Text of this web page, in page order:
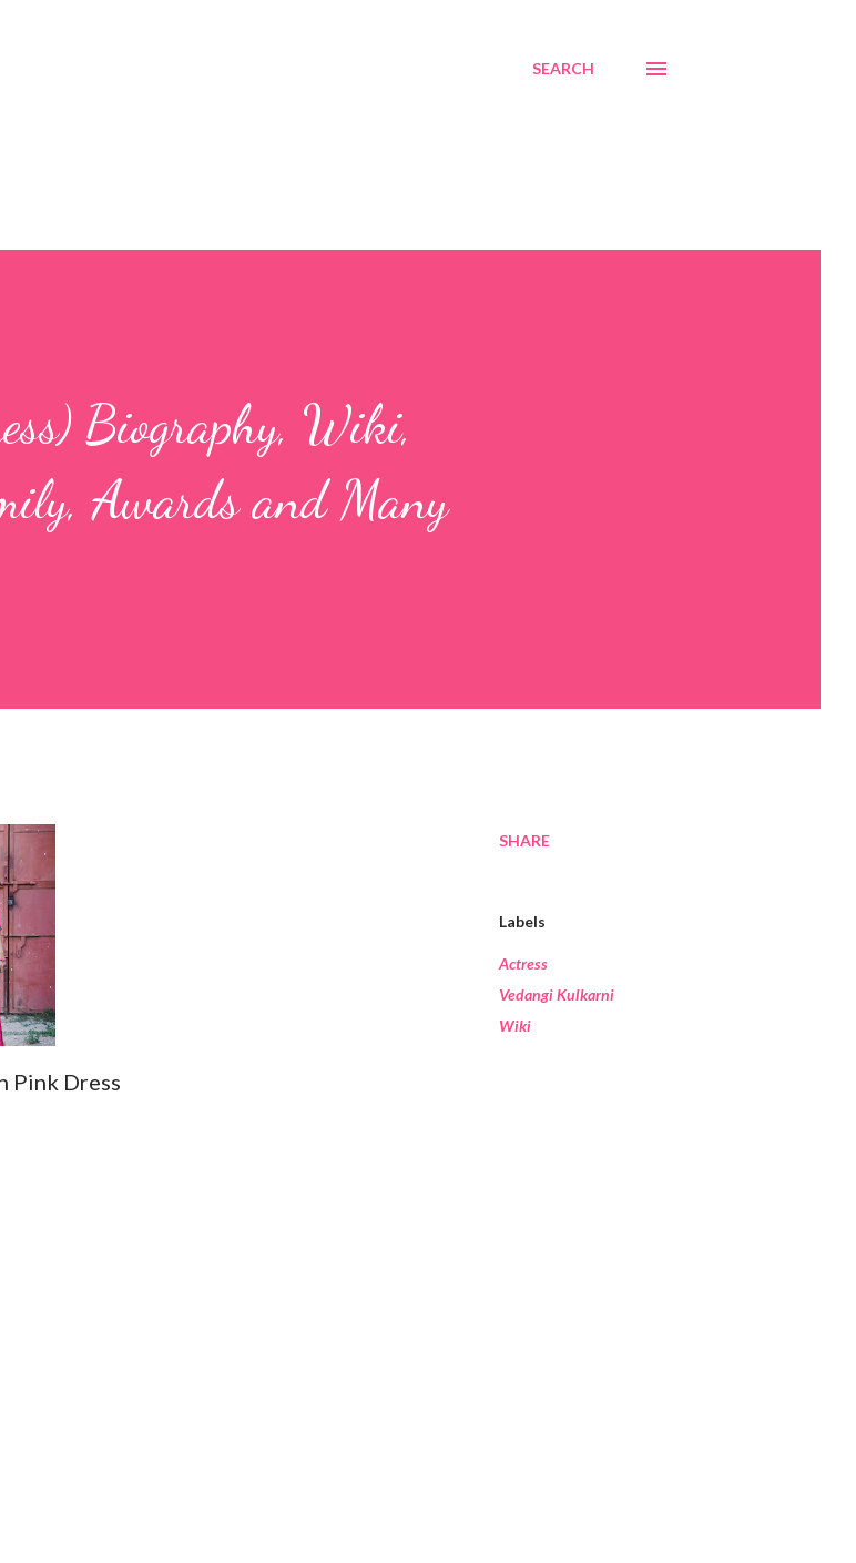
SEARCH
Biography, Wiki,
Awards and Many
Pink Dress
SHARE
Labels
Actress
Vedangi Kulkarni
Wiki